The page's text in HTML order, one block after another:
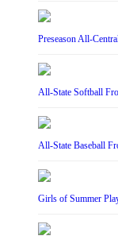
Preseason All-
All-State Softball
All-State Baseball
Girls of Summer